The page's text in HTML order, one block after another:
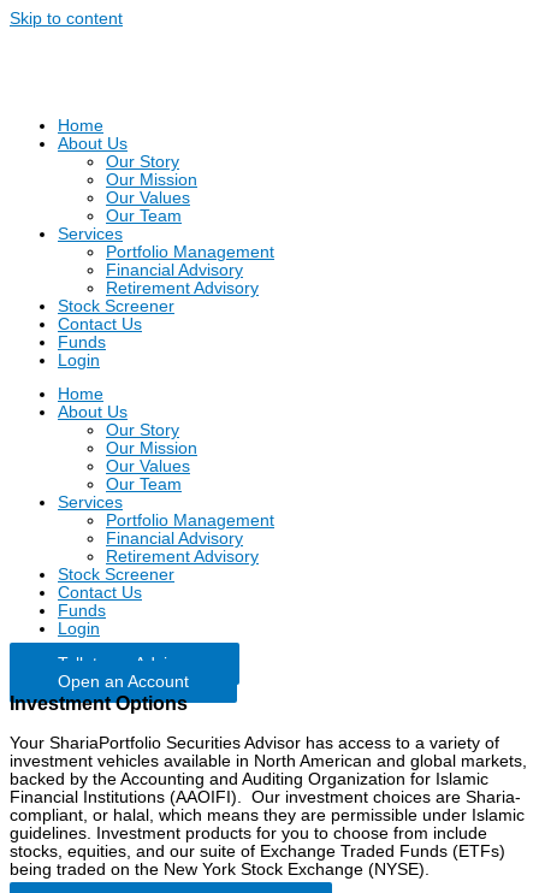
Skip to content
Home
About Us
Our Story
Our Mission
Our Values
Our Team
Services
Portfolio Management
Financial Advisory
Retirement Advisory
Stock Screener
Contact Us
Funds
Login
Home
About Us
Our Story
Our Mission
Our Values
Our Team
Services
Portfolio Management
Financial Advisory
Retirement Advisory
Stock Screener
Contact Us
Funds
Login
Talk to an Advisor
Open an Account
Investment Options
Your ShariaPortfolio Securities Advisor has access to a variety of
investment vehicles available in North American and global markets,
backed by the Accounting and Auditing Organization for Islamic
Financial Institutions (AAOIFI). Our investment choices are Sharia-
compliant, or halal, which means they are permissible under Islamic
guidelines. Investment products for you to choose from include
stocks, equities, and our suite of Exchange Traded Funds (ETFs)
being traded on the New York Stock Exchange (NYSE).